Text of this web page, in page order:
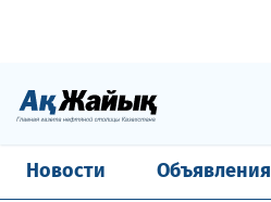
Новости Объявления